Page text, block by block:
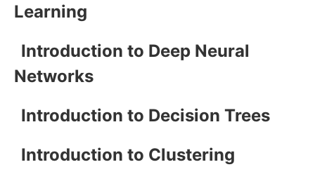
Learning
Introduction to Deep Neural
Networks
Introduction to Decision Trees
Introduction to Clustering